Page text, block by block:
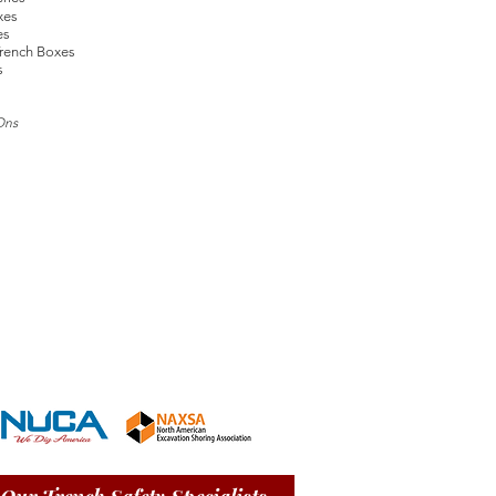
Boxes